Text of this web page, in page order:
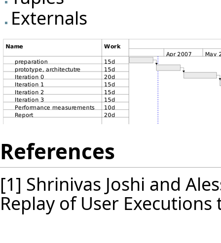
Externals
References
[1] Shrinivas Joshi and
Replay of User